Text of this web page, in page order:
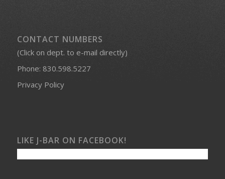
CONTACT NUMBERS
(Click on dept. to e-mail directly)
Phone: 830.598.5227
Privacy Policy
LIKE J-BAR ON FACEBOOK!